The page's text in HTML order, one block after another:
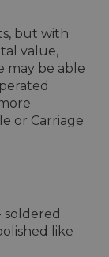
but with
value,
may be able
or Carriage
soldered
like